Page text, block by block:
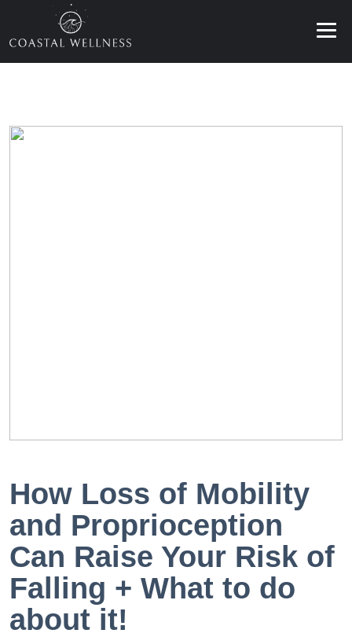
How Loss of Mobility
and Proprioception
Can Raise Your Risk of
Falling + What to do
about it!